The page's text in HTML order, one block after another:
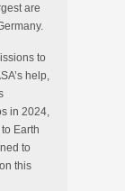
are
to
help,
in 2024,
Earth
to
this